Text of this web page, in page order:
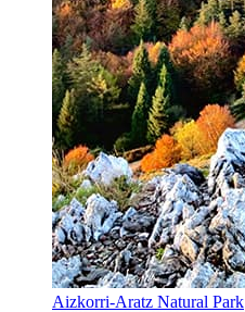
Aizkorri-Aratz Natural Park